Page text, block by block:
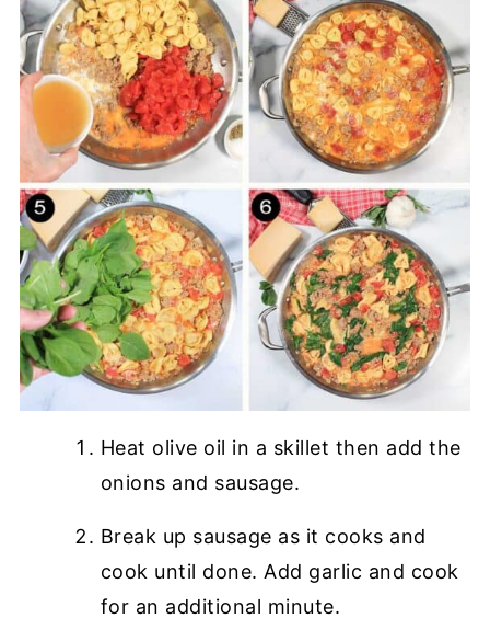
Heat olive oil in a skillet then add the
onions and sausage.
Break up sausage as it cooks and
cook until done. Add garlic and cook
for an additional minute.